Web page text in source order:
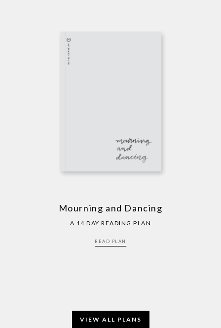
Mourning and Dancing
A 14 DAY READING PLAN
READ PLAN
VIEW ALL PLANS